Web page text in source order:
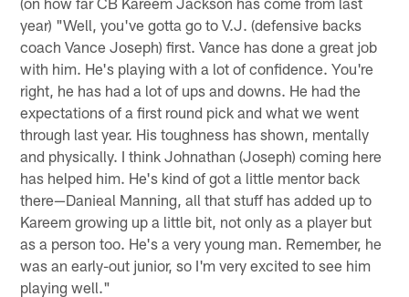
year) "Well, you've gotta go to V.J. (defensive backs
coach Vance Joseph) first. Vance has done a great job
with him. He's playing with a lot of confidence. You're
right, he has had a lot of ups and downs. He had the
expectations of a first round pick and what we went
through last year. His toughness has shown, mentally
and physically. I think Johnathan (Joseph) coming here
has helped him. He's kind of got a little mentor back
there—Danieal Manning, all that stuff has added up to
Kareem growing up a little bit, not only as a player but
as a person too. He's a very young man. Remember, he
was an early-out junior, so I'm very excited to see him
playing well."